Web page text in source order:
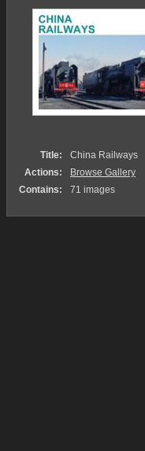
Title:
China Railways
Actions:
Browse Gallery
Contains:
71 images